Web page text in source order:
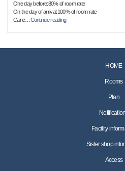
One day before:80% of room rate
On the day of arrival:100% of room rate
Canc
Continue reading
HOME
Rooms
Plan
Facility
Sister shop
Access